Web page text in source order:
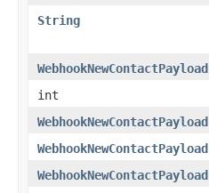
String
WebhookNewContactPayload
int
WebhookNewContactPayload
WebhookNewContactPayload
WebhookNewContactPayload